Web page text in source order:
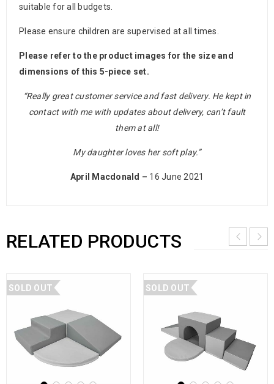
suitable for all budgets.
Please ensure children are supervised at all times.
Please refer to the product images for the size and
dimensions of this 5-piece set.
“Really great customer service and fast delivery. He kept in
contact with me with updates about delivery, can’t fault
them at all!
My daughter loves her soft play.”
April Macdonald – 16 June 2021
RELATED PRODUCTS
SOLD OUT SOLD OUT